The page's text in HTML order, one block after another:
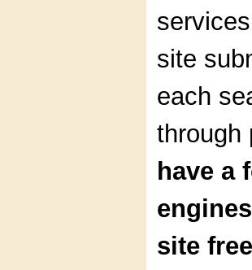
site
each
through
have a
site free